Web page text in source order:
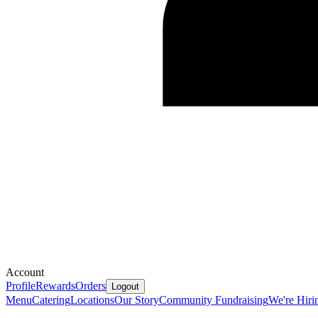
Account
ProfileRewardsOrders Logout
MenuCateringLocationsOur StoryCommunity FundraisingWe're